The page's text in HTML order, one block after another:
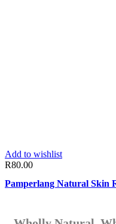
Add to wishlist
R80.00
Pamperlang Natural Skin